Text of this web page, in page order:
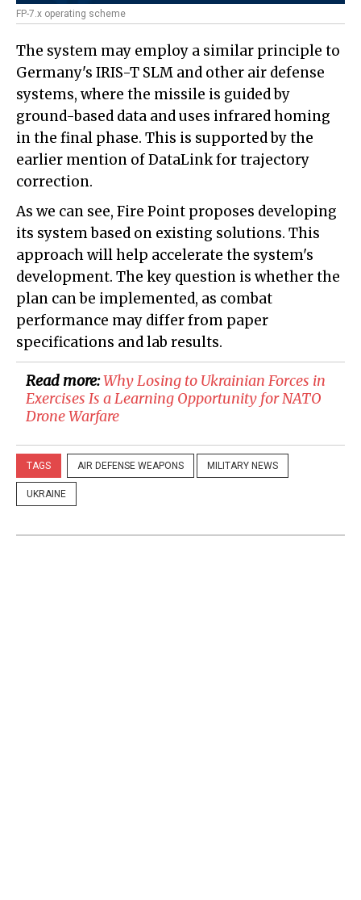
FP-7.x operating scheme
The system may employ a similar principle to
Germany's IRIS-T SLM and other air defense
systems, where the missile is guided by
ground-based data and uses infrared homing
in the final phase. This is supported by the
earlier mention of DataLink for trajectory
correction.
As we can see, Fire Point proposes developing
its system based on existing solutions. This
approach will help accelerate the system's
development. The key question is whether the
plan can be implemented, as combat
performance may differ from paper
specifications and lab results.
Read more:Why Losing to Ukrainian Forces in
Exercises Is a Learning Opportunity for NATO
Drone Warfare
TAGS AIR DEFENSE WEAPONS MILITARY NEWS
UKRAINE